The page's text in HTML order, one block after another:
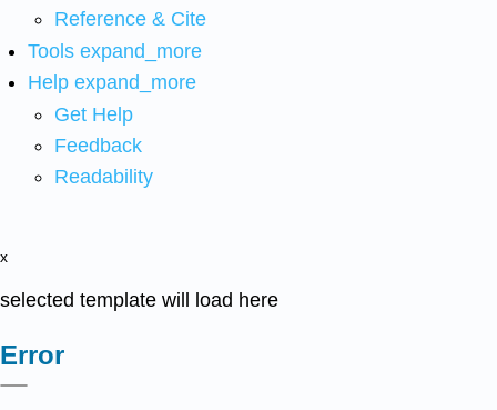
Reference & Cite
Tools expand_more
Help expand_more
Get Help
Feedback
Readability
x
selected template will load here
Error